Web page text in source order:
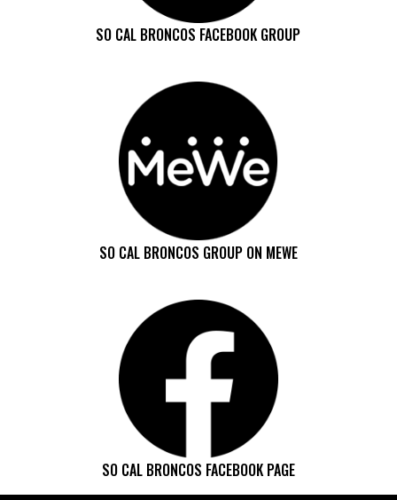
SO CAL BRONCOS FACEBOOK GROUP
SO CAL BRONCOS GROUP ON MEWE
SO CAL BRONCOS FACEBOOK PAGE